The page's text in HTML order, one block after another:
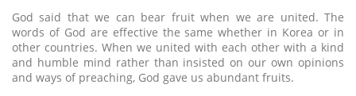
God said that we can bear fruit when we are united. The
words of God are effective the same whether in Korea or in
other countries. When we united with each other with a kind
and humble mind rather than insisted on our own opinions
and ways of preaching, God gave us abundant fruits.